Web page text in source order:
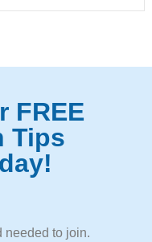
FREE
Tips
needed to join.